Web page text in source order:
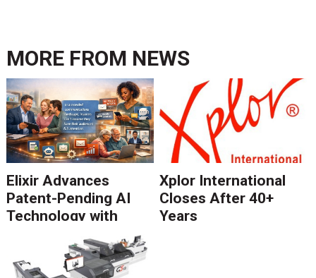
MORE FROM NEWS
Elixir Advances
Patent-Pending AI
Technology with
Catalyst Solution to
Revolutionize CCM
Migration
Xplor International
Closes After 40+
Years